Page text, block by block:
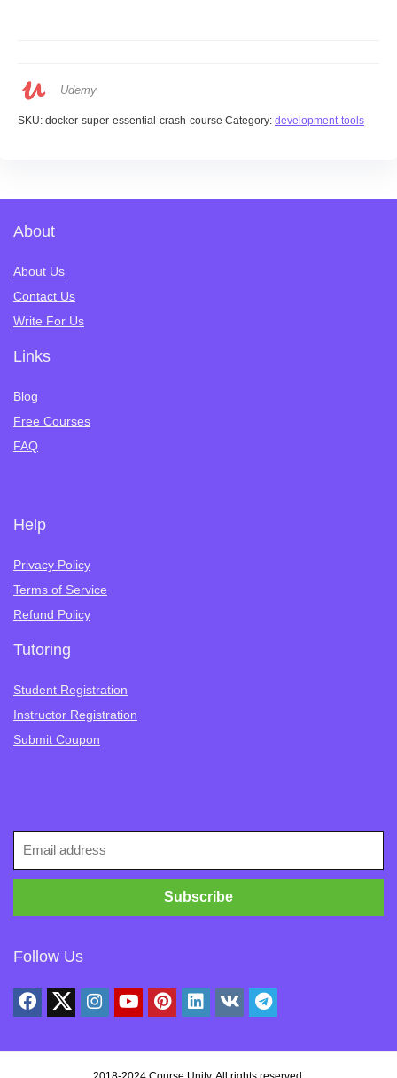
Udemy
SKU: docker-super-essential-crash-course Category: development-tools
About
About Us
Contact Us
Write For Us
Links
Blog
Free Courses
FAQ
Help
Privacy Policy
Terms of Service
Refund Policy
Tutoring
Student Registration
Instructor Registration
Submit Coupon
Follow Us